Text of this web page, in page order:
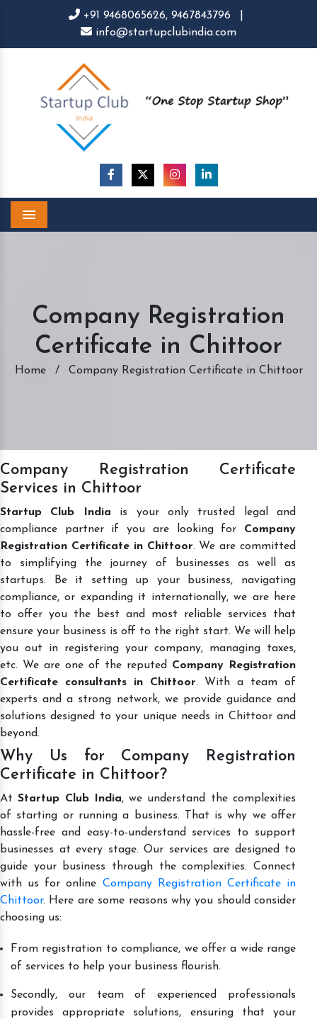
+91 9468065626, 9467843796
info@startupclubindia.com
Company Registration
Certificate in Chittoor
Home / Company Registration Certificate in Chittoor
Company Registration Certificate
Services in Chittoor
Startup Club India is your only trusted legal and
compliance partner if you are looking for Company
Registration Certificate in Chittoor. We are committed
to simplifying the journey of businesses as well as
startups. Be it setting up your business, navigating
compliance, or expanding it internationally, we are here
to offer you the best and most reliable services that
ensure your business is off to the right start. We will help
you out in registering your company, managing taxes,
etc. We are one of the reputed Company Registration
Certificate consultants in Chittoor. With a team of
experts and a strong network, we provide guidance and
solutions designed to your unique needs in Chittoor and
beyond.
Why Us for Company Registration
Certificate in Chittoor?
AtStartup Club India, we understand the complexities
of starting or running a business. That is why we offer
hassle-free and easy-to-understand services to support
businesses at every stage. Our services are designed to
guide your business through the complexities. Connect
with us for online Company Registration Certificate in
Chittoor. Here are some reasons why you should consider
choosing us:
From registration to compliance, we offer a wide range
of services to help your business flourish.
Secondly, our team of experienced professionals
provides appropriate solutions, ensuring that your